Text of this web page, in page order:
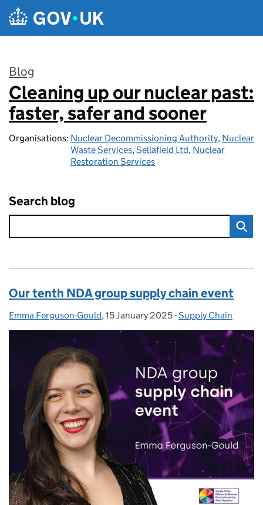
Skip to main content
Blog
:
Cleaning up our nuclear past:
faster, safer and sooner
Organisations: Nuclear Decommissioning Authority, Nuclear
Waste Services,Sellafield Ltd, Nuclear
Restoration Services
Search blog
Our tenth NDA group supply chain event
Posted by:
Emma Ferguson-Gould, Posted on:
15 January 2025- Categories:
Supply Chain